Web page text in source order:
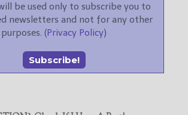
be used only to subscribe you to
newsletters and not for any other
purposes. (Privacy Policy)